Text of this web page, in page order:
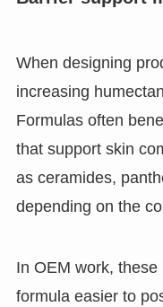
When designing
increasing
Formulas often
that support skin
as ceramides,
depending on the
In OEM work,
formula easier to